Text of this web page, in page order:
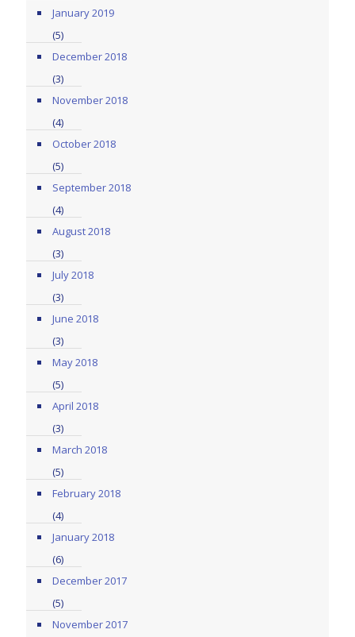
January 2019
(5)
December 2018
(3)
November 2018
(4)
October 2018
(5)
September 2018
(4)
August 2018
(3)
July 2018
(3)
June 2018
(3)
May 2018
(5)
April 2018
(3)
March 2018
(5)
February 2018
(4)
January 2018
(6)
December 2017
(5)
November 2017